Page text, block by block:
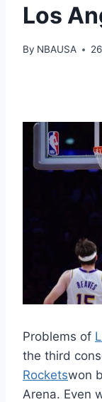
Los
By NBAUSA
Problems of
the third
Rocketswon
Arena. Even